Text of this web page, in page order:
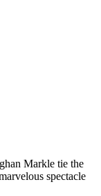
Markle tie the
spectacle